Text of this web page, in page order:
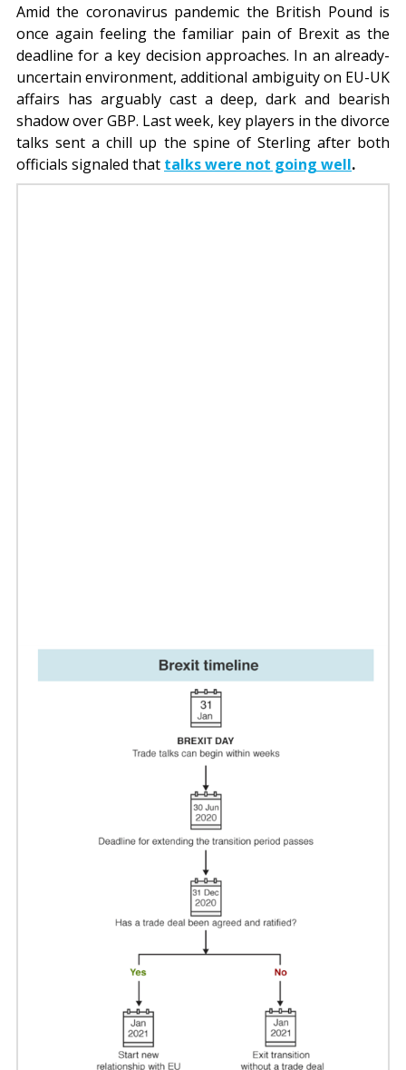
Amid the coronavirus pandemic the British Pound is
once again feeling the familiar pain of Brexit as the
deadline for a key decision approaches. In an already-
uncertain environment, additional ambiguity on EU-UK
affairs has arguably cast a deep, dark and bearish
shadow over GBP. Last week, key players in the divorce
talks sent a chill up the spine of Sterling after both
officials signaled that talks were not going well.